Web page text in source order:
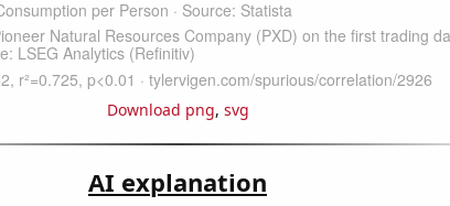
Download png, svg
AI explanation